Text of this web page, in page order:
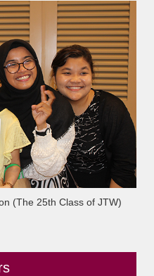
(The 25th Class of JTW)